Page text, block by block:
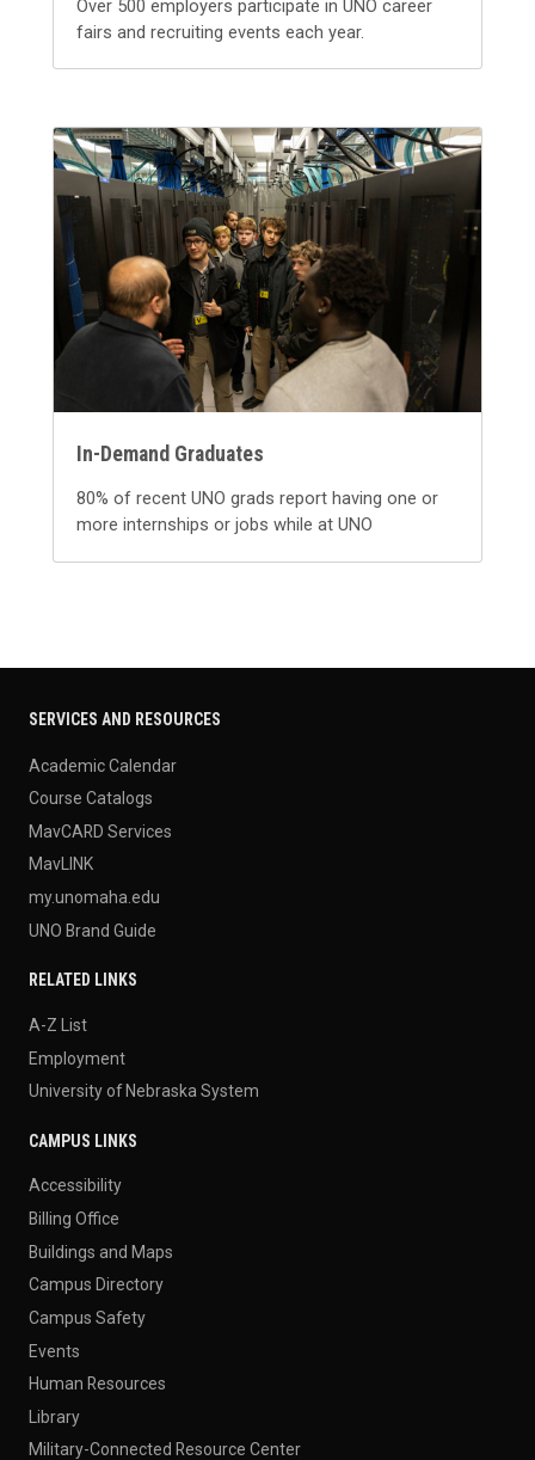
Over 500 employers participate in UNO career
fairs and recruiting events each year.
In-Demand Graduates
80% of recent UNO grads report having one or
more internships or jobs while at UNO
SERVICES AND RESOURCES
Academic Calendar
Course Catalogs
MavCARD Services
MavLINK
my.unomaha.edu
UNO Brand Guide
RELATED LINKS
A-Z List
Employment
University of Nebraska System
CAMPUS LINKS
Accessibility
Billing Office
Buildings and Maps
Campus Directory
Campus Safety
Events
Human Resources
Library
Military-Connected Resource Center